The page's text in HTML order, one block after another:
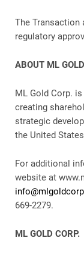
The Transaction
regulatory
ABOUT ML
ML Gold Corp.
creating
strategic
the United
For additional
website at
669-2279.
ML GOLD CORP.